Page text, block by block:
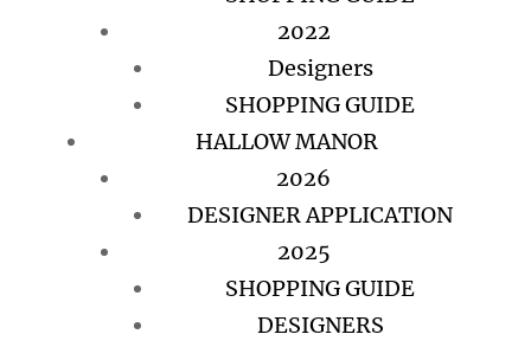
2022
Designers
SHOPPING GUIDE
HALLOW MANOR
2026
DESIGNER APPLICATION
2025
SHOPPING GUIDE
DESIGNERS